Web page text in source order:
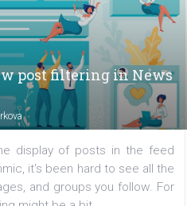
post filtering in
the display of posts in the